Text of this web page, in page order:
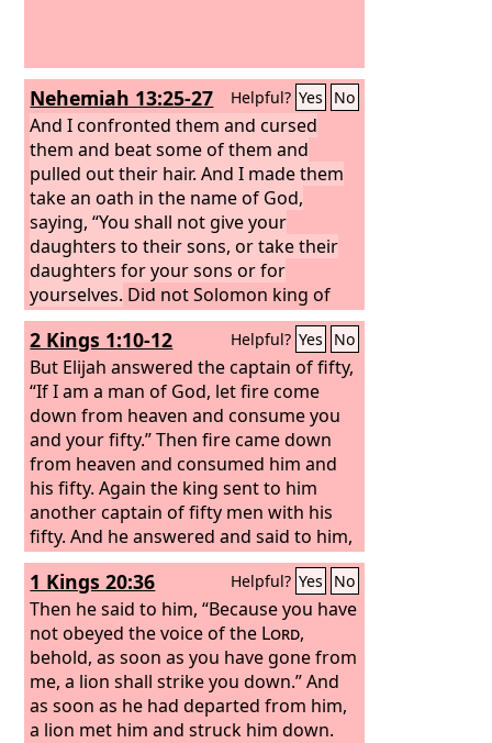
who knows, and I am witness, declares
theLord.’”
Nehemiah 13:25-27 Helpful? Yes No
And I confronted them and cursed
them and beat some of them and
pulled out their hair. And I made them
take an oath in the name of God,
saying, “You shall not give your
daughters to their sons, or take their
daughters for your sons or for
yourselves. Did not Solomon king of
Israel sin on account of such women?
Among the many nations there was no
king like him, and he was beloved by
his God, and God made him king over
all Israel. Nevertheless, foreign women
made even him to sin. Shall we then
listen to you and do all this great evil
and act treacherously against our God
by marrying foreign women?”
2 Kings 1:10-12 Helpful? Yes No
But Elijah answered the captain of fifty,
“If I am a man of God, let fire come
down from heaven and consume you
and your fifty.” Then fire came down
from heaven and consumed him and
his fifty. Again the king sent to him
another captain of fifty men with his
fifty. And he answered and said to him,
“O man of God, this is the king's order,
‘Come down quickly!’” But Elijah
answered them, “If I am a man of God,
let fire come down from heaven and
consume you and your fifty.” Then the
fire of God came down from heaven
and consumed him and his fifty.
1 Kings 20:36 Helpful? Yes No
Then he said to him, “Because you have
not obeyed the voice of the Lord,
behold, as soon as you have gone from
me, a lion shall strike you down.” And
as soon as he had departed from him,
a lion met him and struck him down.